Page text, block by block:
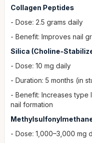
Collagen Peptides
- Dose: 2.5 grams daily
- Benefit: Improves nail
Silica (Choline-
- Dose: 10 mg daily
- Duration: 5 months (in
- Benefit: Increases
nail formation
- Dose: 1,000–3,000 mg